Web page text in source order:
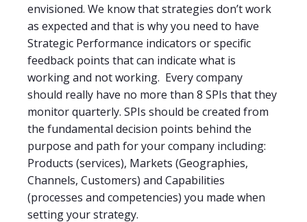
envisioned. We know that strategies don’t work
as expected and that is why you need to have
Strategic Performance indicators or specific
feedback points that can indicate what is
working and not working. Every company
should really have no more than 8 SPIs that they
monitor quarterly. SPIs should be created from
the fundamental decision points behind the
purpose and path for your company including:
Products (services), Markets (Geographies,
Channels, Customers) and Capabilities
(processes and competencies) you made when
setting your strategy.